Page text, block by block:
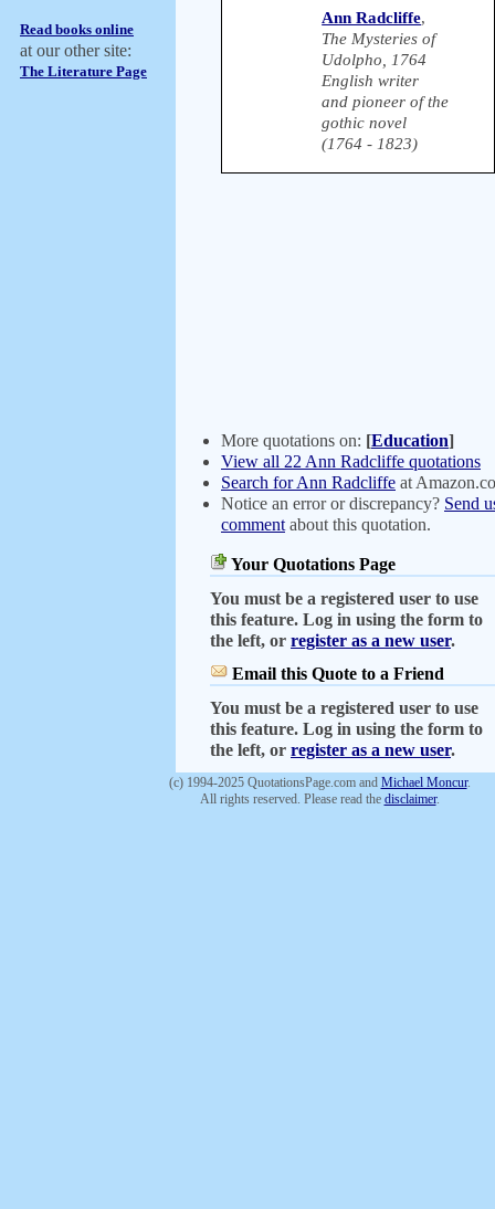
Read books online
at our other site:
The Literature Page
Ann Radcliffe,
The Mysteries of
Udolpho, 1764
English writer
and pioneer of the
gothic novel
(1764 - 1823)
More quotations on: [Education]
View all 22 Ann Radcliffe quotations
Search for Ann Radcliffe at
Notice an error or discrepancy? Send
comment about this quotation.
Your Quotations Page
You must be a registered user to use
this feature. Log in using the form to
the left, or register as a new user.
Email this Quote to a Friend
You must be a registered user to use
this feature. Log in using the form to
the left, or register as a new user.
(c) 1994-2025 QuotationsPage.com and Michael Moncur.
All rights reserved. Please read the disclaimer.